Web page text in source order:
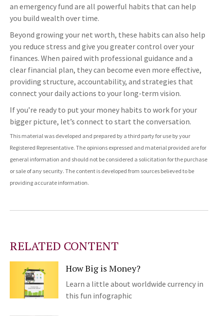
an emergency fund are all powerful habits that can help
you build wealth over time.
Beyond growing your net worth, these habits can also help
you reduce stress and give you greater control over your
finances. When paired with professional guidance and a
clear financial plan, they can become even more effective,
providing structure, accountability, and strategies that
connect your daily actions to your long-term vision.
If you’re ready to put your money habits to work for your
bigger picture, let’s connect to start the conversation.
This material was developed and prepared by a third party for use by your
Registered Representative. The opinions expressed and material provided are for
general information and should not be considered a solicitation for the purchase
or sale of any security. The content is developed from sources believed to be
providing accurate information.
RELATED CONTENT
How Big is Money?
Learn a little about worldwide currency in
this fun infographic